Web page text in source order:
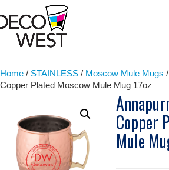
Skip
Home / STAINLESS / Moscow Mule Mugs
Copper Plated Moscow Mule Mug 17oz
Copper
Mule